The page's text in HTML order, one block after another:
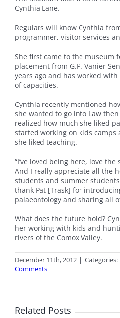
Cynthia Lane.
Regulars will know Cynthia
programmer, visitor services
She first came to the museum
placement from G.P. Vanier
years ago and has worked
of capacities.
Cynthia recently mentioned
she wanted to go into Law
realized how much she liked
started working on kids camps
she liked teaching.
“I’ve loved being here, love
And I really appreciate all the
students and summer
thank Pat [Trask] for
palaeontology and sharing all
What does the future hold?
her working with kids and
rivers of the Comox Valley.
December 11th, 2012 | Categories:
Comments
Related Posts